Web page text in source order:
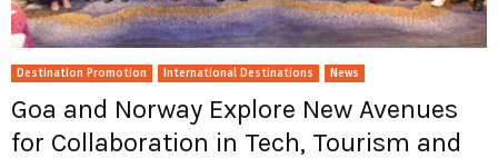
Destination Promotion International Destinations News
Goa and Norway Explore New Avenues
for Collaboration in Tech, Tourism and